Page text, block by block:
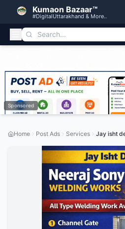
Kumaon Bazaar™
#DigitalUttarakhand & More..
Sponsored
Home Post Ads Services Jay isht